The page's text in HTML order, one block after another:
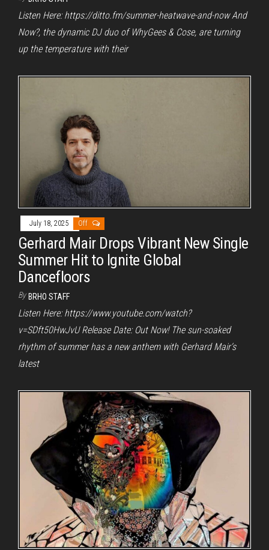
Listen Here: https://ditto.fm/summer-heatwave-and-now And
Now?, the dynamic DJ duo of WhyGees & Cose, are turning
up the temperature with their
July 18, 2025 Off
Gerhard Mair Drops Vibrant New Single
Summer Hit to Ignite Global
Dancefloors
By BRHO STAFF
Listen Here: https://www.youtube.com/watch?
v=SDft50HwJvU Release Date: Out Now! The sun-soaked
rhythm of summer has a new anthem with Gerhard Mair‘s
latest